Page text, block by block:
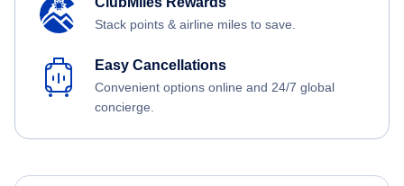
Stack points & airline miles to save.
Easy Cancellations
Convenient options online and 24/7 global
concierge.